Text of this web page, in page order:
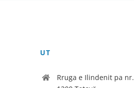
UT
Rruga e Ilindenit pa nr.